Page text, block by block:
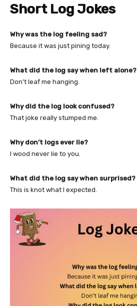
Short Log Jokes
Why was the log feeling sad?
Because it was just pining today.
What did the log say when left alone?
Don’t leaf me hanging.
Why did the log look confused?
That joke really stumped me.
Why don’t logs ever lie?
I wood never lie to you.
What did the log say when surprised?
This is knot what I expected.